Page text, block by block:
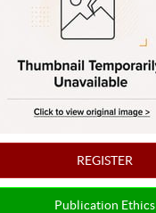
REGISTER
Publication Ethics